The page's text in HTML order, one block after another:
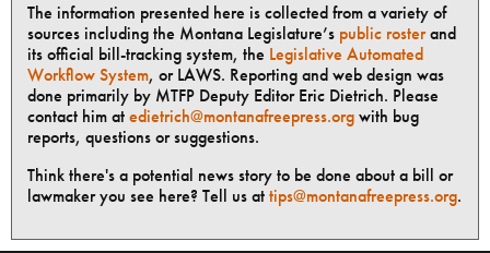
The information presented here is collected from a variety of
sources including the Montana Legislature’s public rosterand
its official bill-tracking system, the Legislative Automated
Workflow System, or LAWS. Reporting and web design was
done primarily by MTFP Deputy Editor Eric Dietrich. Please
contact him atedietrich@montanafreepress.orgwith bug
reports, questions or suggestions.
Think there's a potential news story to be done about a bill or
lawmaker you see here? Tell us attips@montanafreepress.org.